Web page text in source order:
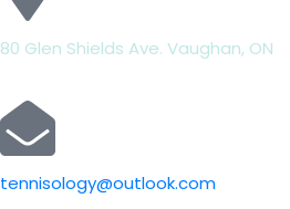
80 Glen Shields Ave. Vaughan, ON
tennisology@outlook.com